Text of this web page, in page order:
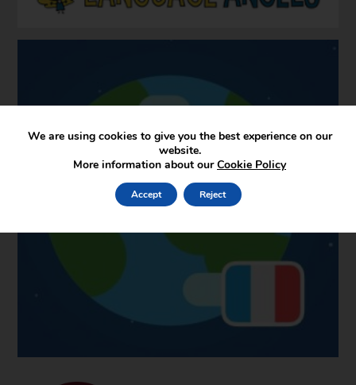
We are using cookies to give you the best experience on our
website.
More information about ourCookie Policy
Accept Reject